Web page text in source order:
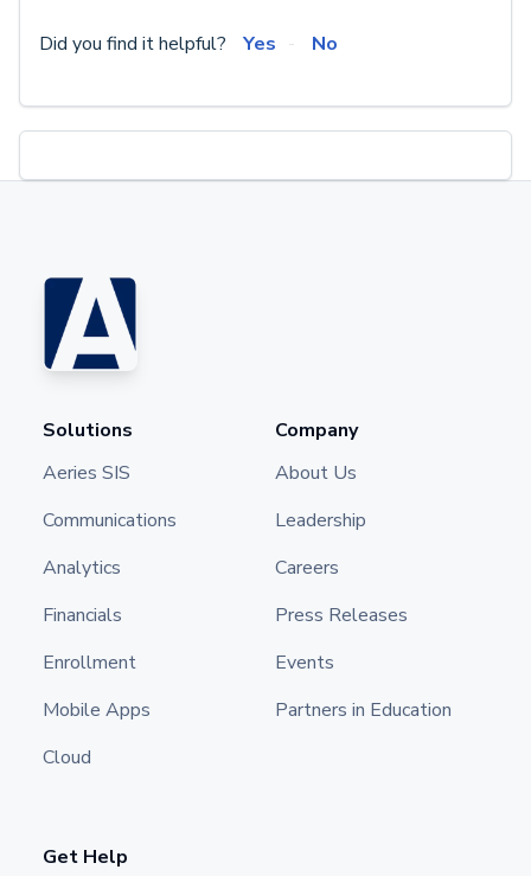
Did you find it helpful? Yes No
Solutions
Aeries SIS
Communications
Analytics
Financials
Enrollment
Mobile Apps
Cloud
Company
About Us
Leadership
Careers
Press Releases
Events
Partners in Education
Get Help